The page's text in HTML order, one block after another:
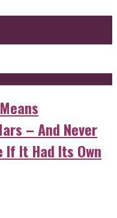
– And Never
If It Had Its Own